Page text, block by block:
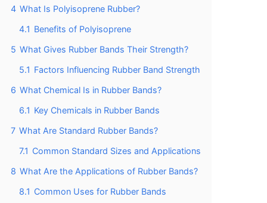
4 What Is Polyisoprene Rubber?
4.1 Benefits of Polyisoprene
5 What Gives Rubber Bands Their Strength?
5.1 Factors Influencing Rubber Band Strength
6 What Chemical Is in Rubber Bands?
6.1 Key Chemicals in Rubber Bands
7 What Are Standard Rubber Bands?
7.1 Common Standard Sizes and Applications
8 What Are the Applications of Rubber Bands?
8.1 Common Uses for Rubber Bands